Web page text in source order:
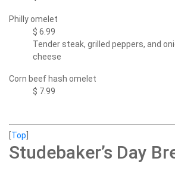
Philly omelet
$ 6.99
Tender steak, grilled peppers, and
cheese
Corn beef hash omelet
$ 7.99
Top
Studebaker’s Day